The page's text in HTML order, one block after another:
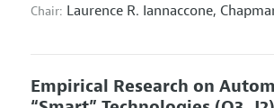
Chair: Laurence R. Iannaccone,
Empirical Research on